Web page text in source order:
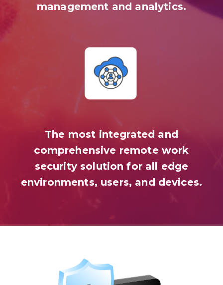
management and analytics.
The most integrated and
comprehensive remote work
security solution for all edge
environments, users, and devices.